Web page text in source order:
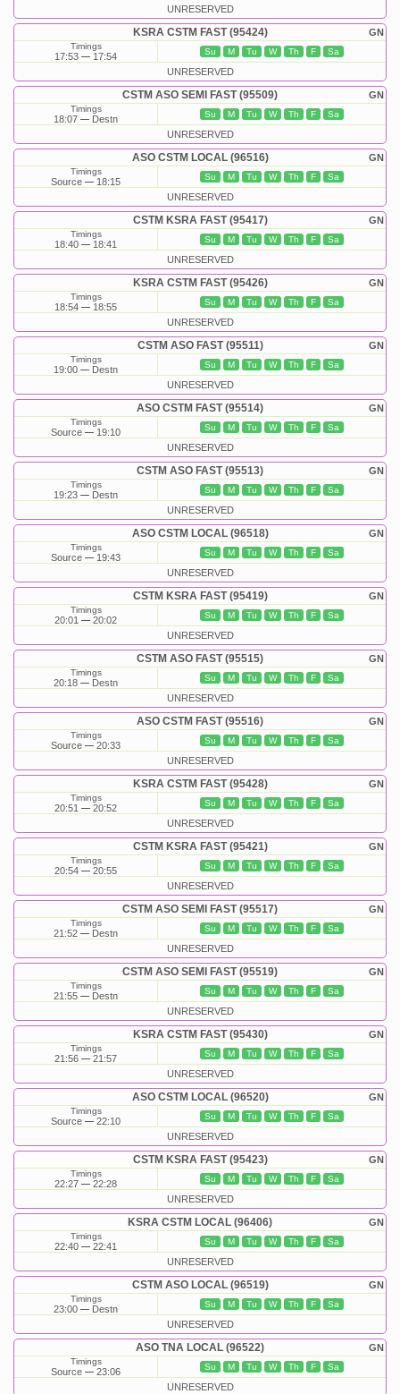
UNRESERVED
GN
KSRA CSTM FAST (95424)
Timings
17:53 17:54 Su M Tu W Th F Sa
UNRESERVED
GN
CSTM ASO SEMI FAST (95509)
Timings
18:07 Destn Su M Tu W Th F Sa
UNRESERVED
GN
ASO CSTM LOCAL (96516)
Timings
Source 18:15 Su M Tu W Th F Sa
UNRESERVED
GN
CSTM KSRA FAST (95417)
Timings
18:40 18:41 Su M Tu W Th F Sa
UNRESERVED
GN
KSRA CSTM FAST (95426)
Timings
18:54 18:55 Su M Tu W Th F Sa
UNRESERVED
GN
CSTM ASO FAST (95511)
Timings
19:00 Destn Su M Tu W Th F Sa
UNRESERVED
GN
ASO CSTM FAST (95514)
Timings
Source 19:10 Su M Tu W Th F Sa
UNRESERVED
GN
CSTM ASO FAST (95513)
Timings
19:23 Destn Su M Tu W Th F Sa
UNRESERVED
GN
ASO CSTM LOCAL (96518)
Timings
Source 19:43 Su M Tu W Th F Sa
UNRESERVED
GN
CSTM KSRA FAST (95419)
Timings
20:01 20:02 Su M Tu W Th F Sa
UNRESERVED
GN
CSTM ASO FAST (95515)
Timings
20:18 Destn Su M Tu W Th F Sa
UNRESERVED
GN
ASO CSTM FAST (95516)
Timings
Source 20:33 Su M Tu W Th F Sa
UNRESERVED
GN
KSRA CSTM FAST (95428)
Timings
20:51 20:52 Su M Tu W Th F Sa
UNRESERVED
GN
CSTM KSRA FAST (95421)
Timings
20:54 20:55 Su M Tu W Th F Sa
UNRESERVED
GN
CSTM ASO SEMI FAST (95517)
Timings
21:52 Destn Su M Tu W Th F Sa
UNRESERVED
GN
CSTM ASO SEMI FAST (95519)
Timings
21:55 Destn Su M Tu W Th F Sa
UNRESERVED
GN
KSRA CSTM FAST (95430)
Timings
21:56 21:57 Su M Tu W Th F Sa
UNRESERVED
GN
ASO CSTM LOCAL (96520)
Timings
Source 22:10 Su M Tu W Th F Sa
UNRESERVED
GN
CSTM KSRA FAST (95423)
Timings
22:27 22:28 Su M Tu W Th F Sa
UNRESERVED
GN
KSRA CSTM LOCAL (96406)
Timings
22:40 22:41 Su M Tu W Th F Sa
UNRESERVED
GN
CSTM ASO LOCAL (96519)
Timings
23:00 Destn Su M Tu W Th F Sa
UNRESERVED
GN
ASO TNA LOCAL (96522)
Timings
Source 23:06 Su M Tu W Th F Sa
UNRESERVED